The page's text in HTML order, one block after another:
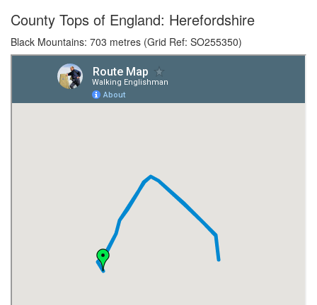
County Tops of England: Herefordshire
Black Mountains: 703 metres (Grid Ref: SO255350)